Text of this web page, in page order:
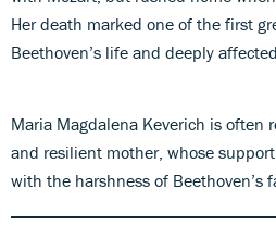
Her death marked one of the first
Beethoven’s life and deeply
Maria Magdalena Keverich is often
and resilient mother, whose
with the harshness of Beethoven’s